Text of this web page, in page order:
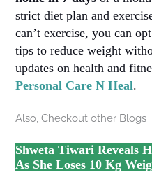
strict diet plan and
can’t exercise, you can
tips to reduce weight
updates on health and
Personal Care N Heal.
Also, Checkout other Blogs
Shweta Tiwari Reveals
As She Loses 10 Kg